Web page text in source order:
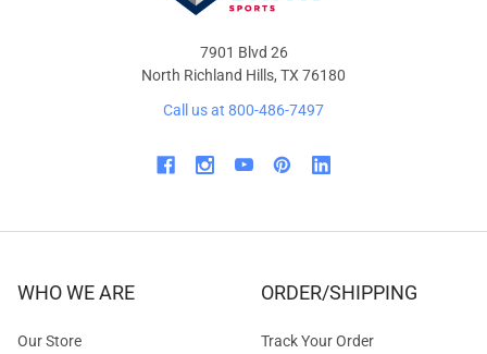
7901 Blvd 26
North Richland Hills, TX 76180
Call us at 800-486-7497
WHO WE ARE
Our Store
ORDER/SHIPPING
Track Your Order